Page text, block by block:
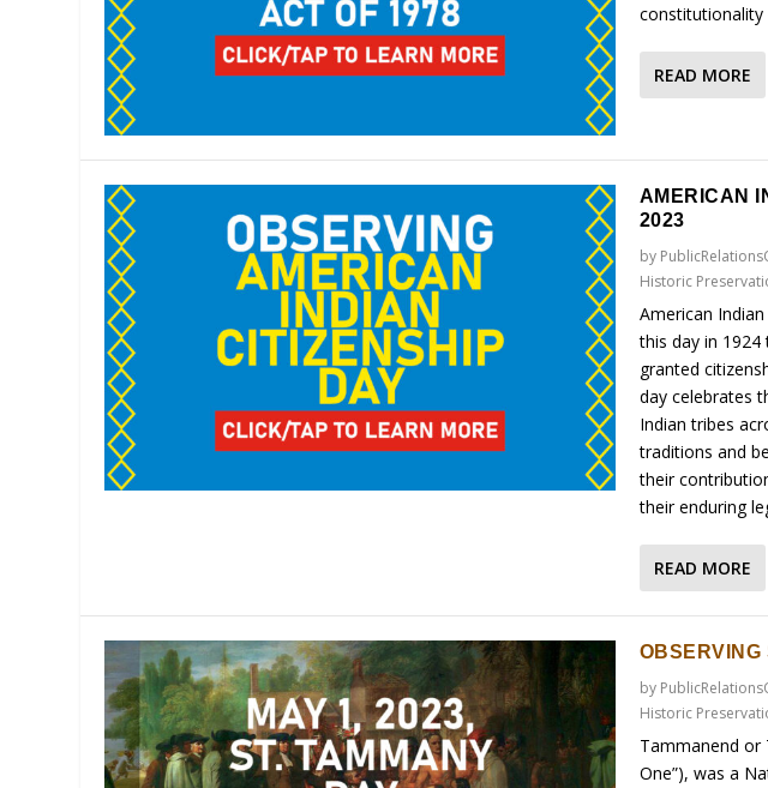
constitutionality
READ MORE
AMERICAN
2023
by
Historic
American
this day in 1924
granted
day celebrates
Indian tribes
traditions and
their
their enduring
READ MORE
OBSERVING
by
Historic
Tammanend or
One”), was a